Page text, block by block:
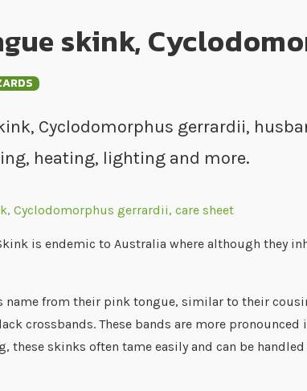
skink,
Cyclodomorphus gerrardii,
heating, lighting and more.
is endemic to Australia where although they
name from their pink tongue, similar to their
crossbands. These bands are more
these skinks often tame easily and can be